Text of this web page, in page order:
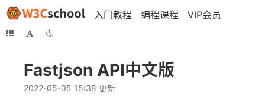
入门教程 编程课程 VIP会员
Fastjson API中文版
2022-05-05 15:38 更新